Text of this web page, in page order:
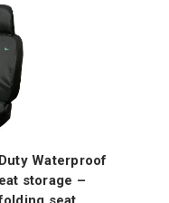
Waterproof
storage –